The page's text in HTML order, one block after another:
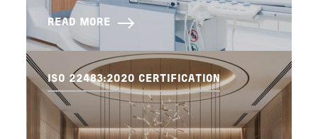
READ MORE
ISO 22483:2020 CERTIFICATION